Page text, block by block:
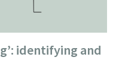
identifying and